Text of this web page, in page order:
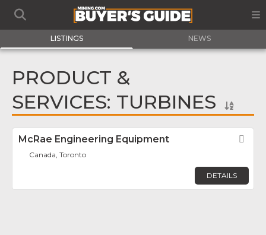
LISTINGS NEWS
PRODUCT &
SERVICES: TURBINES
McRae Engineering Equipment
Canada, Toronto
DETAILS